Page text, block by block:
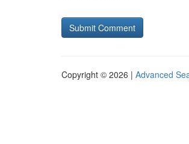
Copyright © 2026 | Advanced